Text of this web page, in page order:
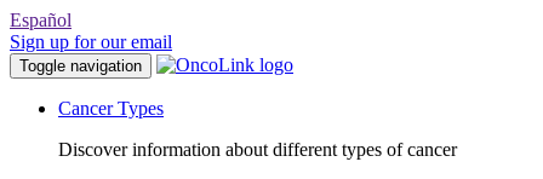
Español
Sign up for our email
Toggle navigation
Cancer Types
Discover information about different types of cancer